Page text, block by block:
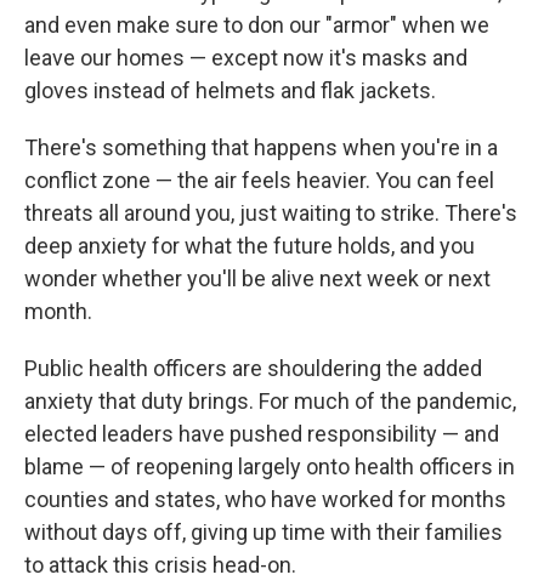
and even make sure to don our "armor" when we
leave our homes — except now it's masks and
gloves instead of helmets and flak jackets.
There's something that happens when you're in a
conflict zone — the air feels heavier. You can feel
threats all around you, just waiting to strike. There's
deep anxiety for what the future holds, and you
wonder whether you'll be alive next week or next
month.
Public health officers are shouldering the added
anxiety that duty brings. For much of the pandemic,
elected leaders have pushed responsibility — and
blame — of reopening largely onto health officers in
counties and states, who have worked for months
without days off, giving up time with their families
to attack this crisis head-on.